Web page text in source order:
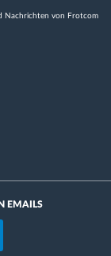
Nachrichten von Frotcom
EMAILS